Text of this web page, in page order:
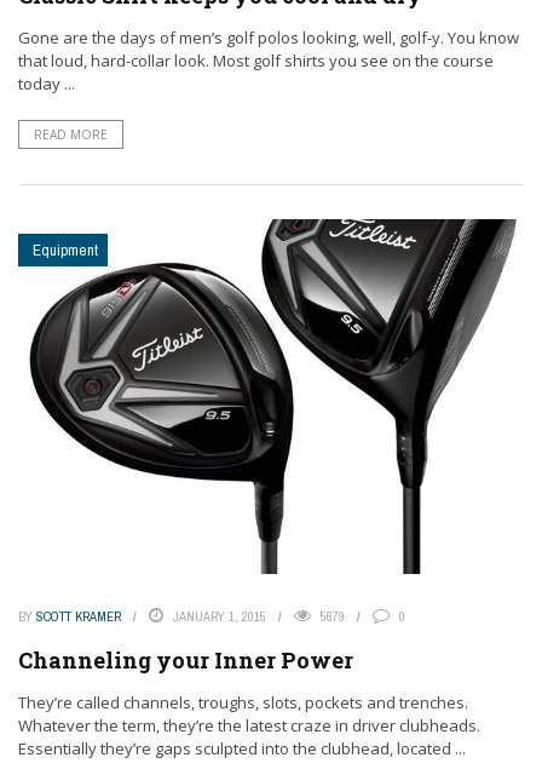
Gone are the days of men’s golf polos looking, well, golf-y. You know
that loud, hard-collar look. Most golf shirts you see on the course
today ...
READ MORE
Equipment
BY SCOTT KRAMER JANUARY 1, 2015 5679 0
Channeling your Inner Power
They’re called channels, troughs, slots, pockets and trenches.
Whatever the term, they’re the latest craze in driver clubheads.
Essentially they’re gaps sculpted into the clubhead, located ...